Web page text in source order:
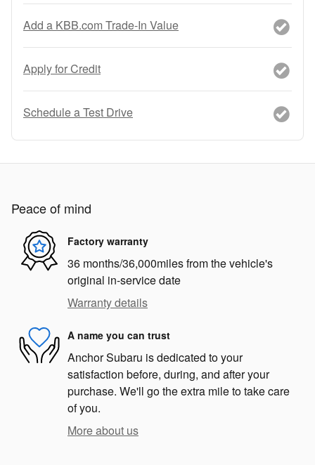
Add a KBB.com Trade-In Value
Apply for Credit
Schedule a Test Drive
Peace of mind
Factory warranty
36 months/36,000miles from the vehicle's
original in-service date
Warranty details
A name you can trust
Anchor Subaru is dedicated to your
satisfaction before, during, and after your
purchase. We'll go the extra mile to take care
of you.
More about us